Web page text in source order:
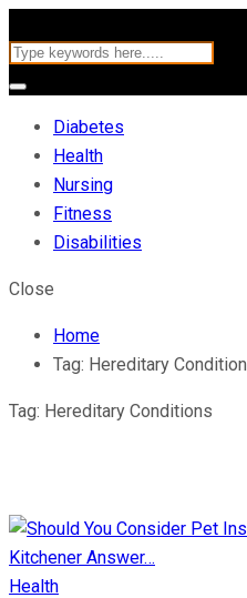
Diabetes
Health
Nursing
Fitness
Disabilities
Close
Home
Tag: Hereditary
Tag: Hereditary Conditions
Health